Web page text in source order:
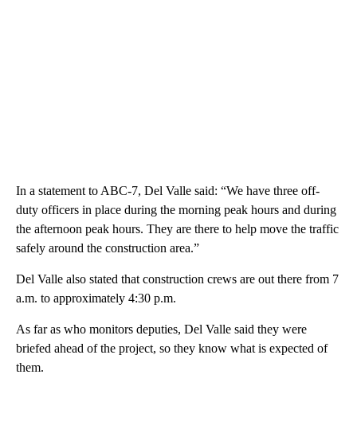
In a statement to ABC-7, Del Valle said: “We have three off-
duty officers in place during the morning peak hours and during
the afternoon peak hours. They are there to help move the traffic
safely around the construction area.”
Del Valle also stated that construction crews are out there from 7
a.m. to approximately 4:30 p.m.
As far as who monitors deputies, Del Valle said they were
briefed ahead of the project, so they know what is expected of
them.